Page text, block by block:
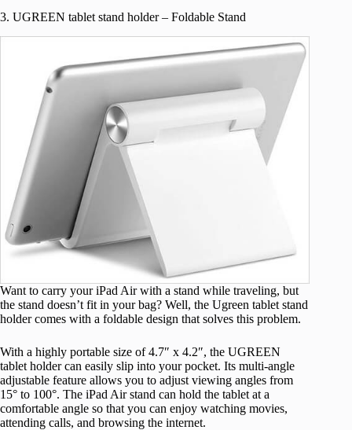
3. UGREEN tablet stand holder – Foldable Stand
Want to carry your iPad Air with a stand while traveling, but
the stand doesn’t fit in your bag? Well, the Ugreen tablet stand
holder comes with a foldable design that solves this problem.
With a highly portable size of 4.7″ x 4.2″, the UGREEN
tablet holder can easily slip into your pocket. Its multi-angle
adjustable feature allows you to adjust viewing angles from
15° to 100°. The iPad Air stand can hold the tablet at a
comfortable angle so that you can enjoy watching movies,
attending calls, and browsing the internet.